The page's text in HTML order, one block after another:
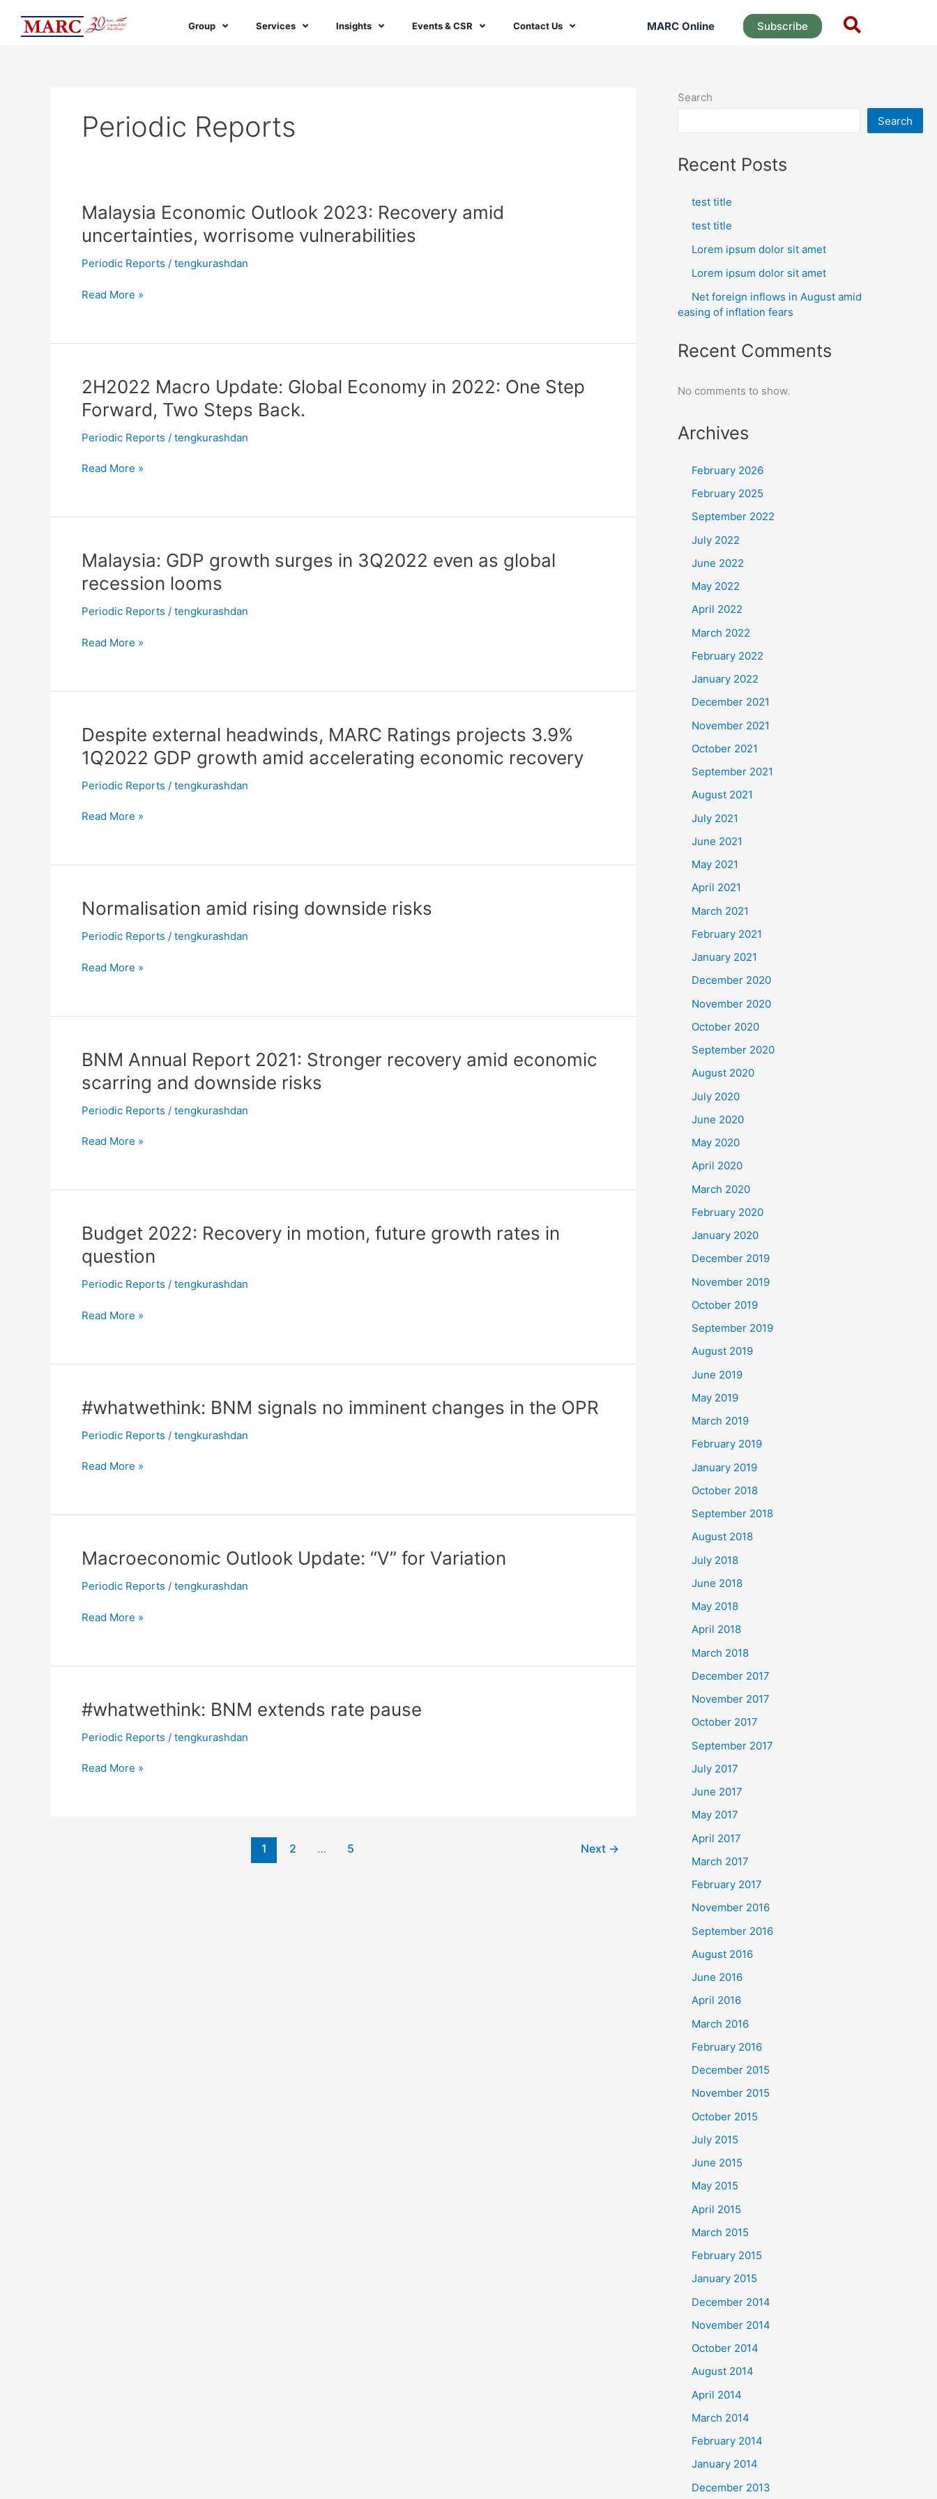
content
Group Services Insights Events & CSR Contact Us MARC Online Subscribe
Periodic Reports
Malaysia Economic Outlook 2023: Recovery amid
uncertainties, worrisome vulnerabilities
Periodic Reports / tengkurashdan
Malaysia
Economic
Outlook
2023:
amid
vulnerabilities
Read More »
2H2022 Macro Update: Global Economy in 2022: One Step
Forward, Two Steps Back.
Periodic Reports / tengkurashdan
2H2022
Update:
Global
in
Step
Steps
Back.
Read More »
Malaysia: GDP growth surges in 3Q2022 even as global
recession looms
Periodic Reports / tengkurashdan
Malaysia:
growth
surges
3Q2022
global
Read More »
Despite external headwinds, MARC Ratings projects 3.9%
1Q2022 GDP growth amid accelerating economic recovery
Periodic Reports / tengkurashdan
Despite
external
headwinds,
MARC
projects
GDP
accelerating
economic
Read More »
Normalisation amid rising downside risks
Periodic Reports / tengkurashdan
Normalisation
rising
risks
Read More »
BNM Annual Report 2021: Stronger recovery amid economic
scarring and downside risks
Periodic Reports / tengkurashdan
BNM
Report
2021:
recovery
scarring
risks
Read More »
Budget 2022: Recovery in motion, future growth rates in
question
Periodic Reports / tengkurashdan
Budget
Recovery
in
future
in
Read More »
#whatwethink: BNM signals no imminent changes in the OPR
Periodic Reports / tengkurashdan
#whatwethink:
signals
imminent
Read More »
Macroeconomic Outlook Update: “V” for Variation
Periodic Reports / tengkurashdan
Macroeconomic
Update:
for
Read More »
#whatwethink: BNM extends rate pause
Periodic Reports / tengkurashdan
#whatwethink:
extends
pause
Read More »
1 2 … 5 Next →
Search
Search
Recent Posts
test title
test title
Lorem ipsum dolor sit amet
Lorem ipsum dolor sit amet
Net foreign inflows in August amid
easing of inflation fears
Recent Comments
No comments to show.
Archives
February 2026
February 2025
September 2022
July 2022
June 2022
May 2022
April 2022
March 2022
February 2022
January 2022
December 2021
November 2021
October 2021
September 2021
August 2021
July 2021
June 2021
May 2021
April 2021
March 2021
February 2021
January 2021
December 2020
November 2020
October 2020
September 2020
August 2020
July 2020
June 2020
May 2020
April 2020
March 2020
February 2020
January 2020
December 2019
November 2019
October 2019
September 2019
August 2019
June 2019
May 2019
March 2019
February 2019
January 2019
October 2018
September 2018
August 2018
July 2018
June 2018
May 2018
April 2018
March 2018
December 2017
November 2017
October 2017
September 2017
July 2017
June 2017
May 2017
April 2017
March 2017
February 2017
November 2016
September 2016
August 2016
June 2016
April 2016
March 2016
February 2016
December 2015
November 2015
October 2015
July 2015
June 2015
May 2015
April 2015
March 2015
February 2015
January 2015
December 2014
November 2014
October 2014
August 2014
April 2014
March 2014
February 2014
January 2014
December 2013